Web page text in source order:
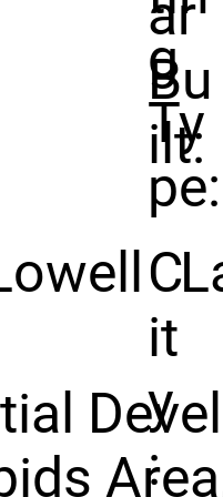
ar
Bu
ilt:
g
Ty
pe:
C
it
y
: